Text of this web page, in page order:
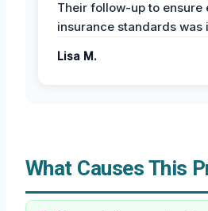
Their follow-up to ensure
insurance standards was
Lisa M.
What Causes This